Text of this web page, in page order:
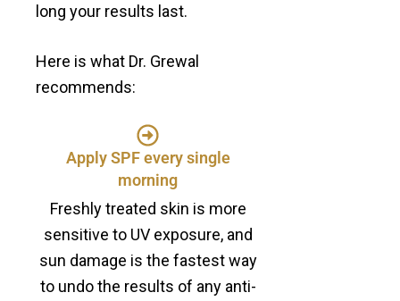
long your results last.
Here is what Dr. Grewal
recommends:
Apply SPF every single
morning
Freshly treated skin is more
sensitive to UV exposure, and
sun damage is the fastest way
to undo the results of any anti-